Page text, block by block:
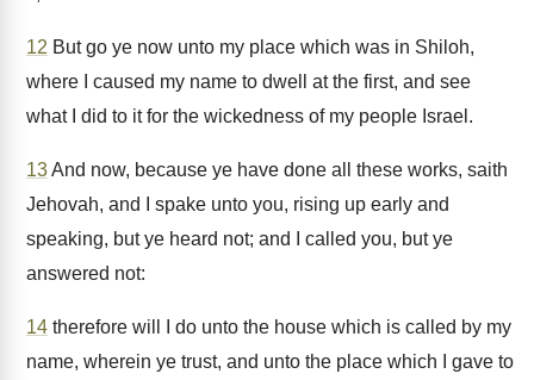
12 But go ye now unto my place which was in Shiloh,
where I caused my name to dwell at the first, and see
what I did to it for the wickedness of my people Israel.
13And now, because ye have done all these works, saith
Jehovah, and I spake unto you, rising up early and
speaking, but ye heard not; and I called you, but ye
answered not:
14 therefore will I do unto the house which is called by my
name, wherein ye trust, and unto the place which I gave to